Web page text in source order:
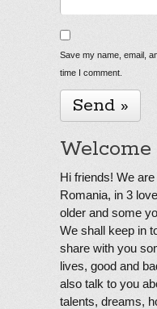
Save my name, email,
time I comment.
Hi friends! We
Romania, in 3
older and some
We shall keep in
share with you
lives, good and
also talk to you
talents, dreams,